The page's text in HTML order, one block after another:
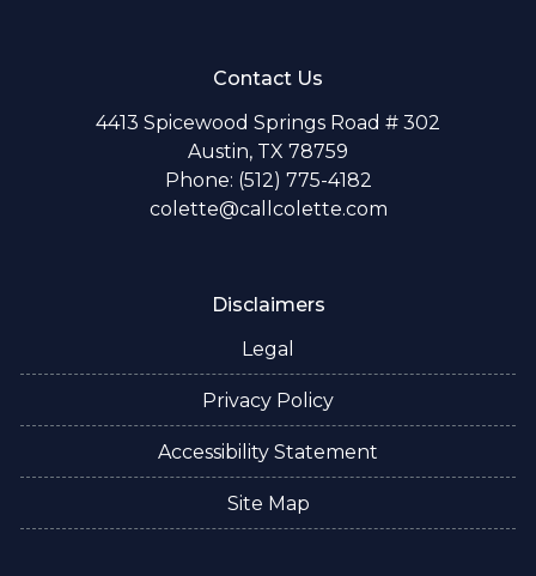
Contact Us
4413 Spicewood Springs Road # 302
Austin, TX 78759
Phone: (512) 775-4182
colette@callcolette.com
Disclaimers
Legal
Privacy Policy
Accessibility Statement
Site Map